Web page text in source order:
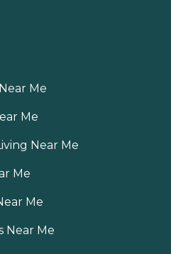
Me
Me
Near Me
Me
Me
Near Me